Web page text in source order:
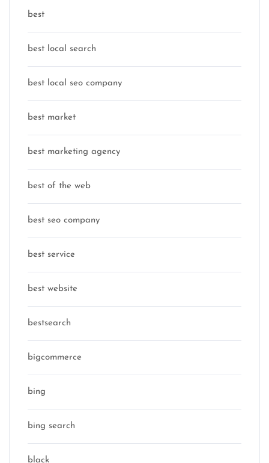
best
best local search
best local seo company
best market
best marketing agency
best of the web
best seo company
best service
best website
bestsearch
bigcommerce
bing
bing search
black